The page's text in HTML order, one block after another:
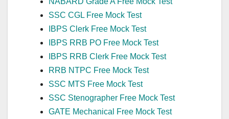
SSC CGL Free Mock Test
IBPS Clerk Free Mock Test
IBPS RRB PO Free Mock Test
IBPS RRB Clerk Free Mock Test
RRB NTPC Free Mock Test
SSC MTS Free Mock Test
SSC Stenographer Free Mock Test
GATE Mechanical Free Mock Test